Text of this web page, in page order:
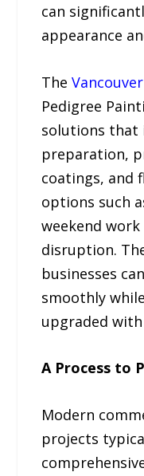
can
appearance
The
Pedigree
solutions that
preparation,
coatings, and
options such
weekend
disruption.
businesses
smoothly
upgraded
A Process to
Modern
projects